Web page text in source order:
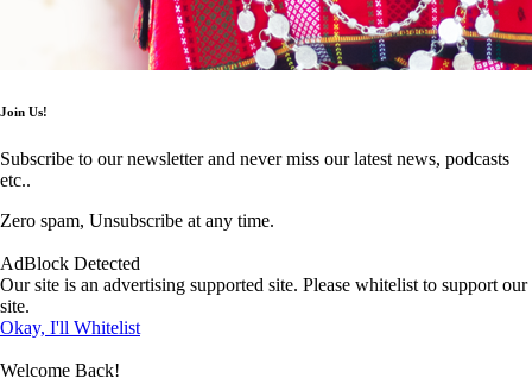
Join Us!
Subscribe to our newsletter and never miss our latest news, podcasts
etc..
Zero spam, Unsubscribe at any time.
AdBlock Detected
Our site is an advertising supported site. Please whitelist to support our
site.
Okay, I'll Whitelist
Welcome Back!